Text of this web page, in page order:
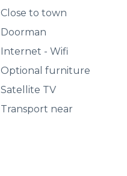
Close to town
Doorman
Internet - Wifi
Optional furniture
Satellite TV
Transport near